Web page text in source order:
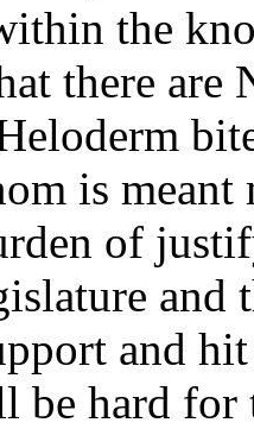
the
there are
is meant
of
and
and
be hard